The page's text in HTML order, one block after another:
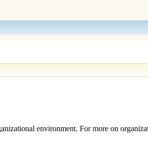
environment. For more on